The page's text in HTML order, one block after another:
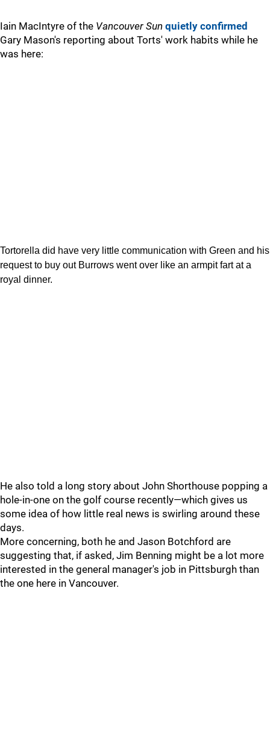
Iain MacIntyre of the Vancouver Sun quietly confirmed
Gary Mason's reporting about Torts' work habits while he
was here:
Tortorella did have very little communication with Green and his
request to buy out Burrows went over like an armpit fart at a
royal dinner.
He also told a long story about John Shorthouse popping a
hole-in-one on the golf course recently—which gives us
some idea of how little real news is swirling around these
days.
More concerning, both he and Jason Botchford are
suggesting that, if asked, Jim Benning might be a lot more
interested in the general manager's job in Pittsburgh than
the one here in Vancouver.